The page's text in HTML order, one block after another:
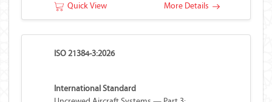
Quick View More Details
ISO 21384-3:2026
International Standard